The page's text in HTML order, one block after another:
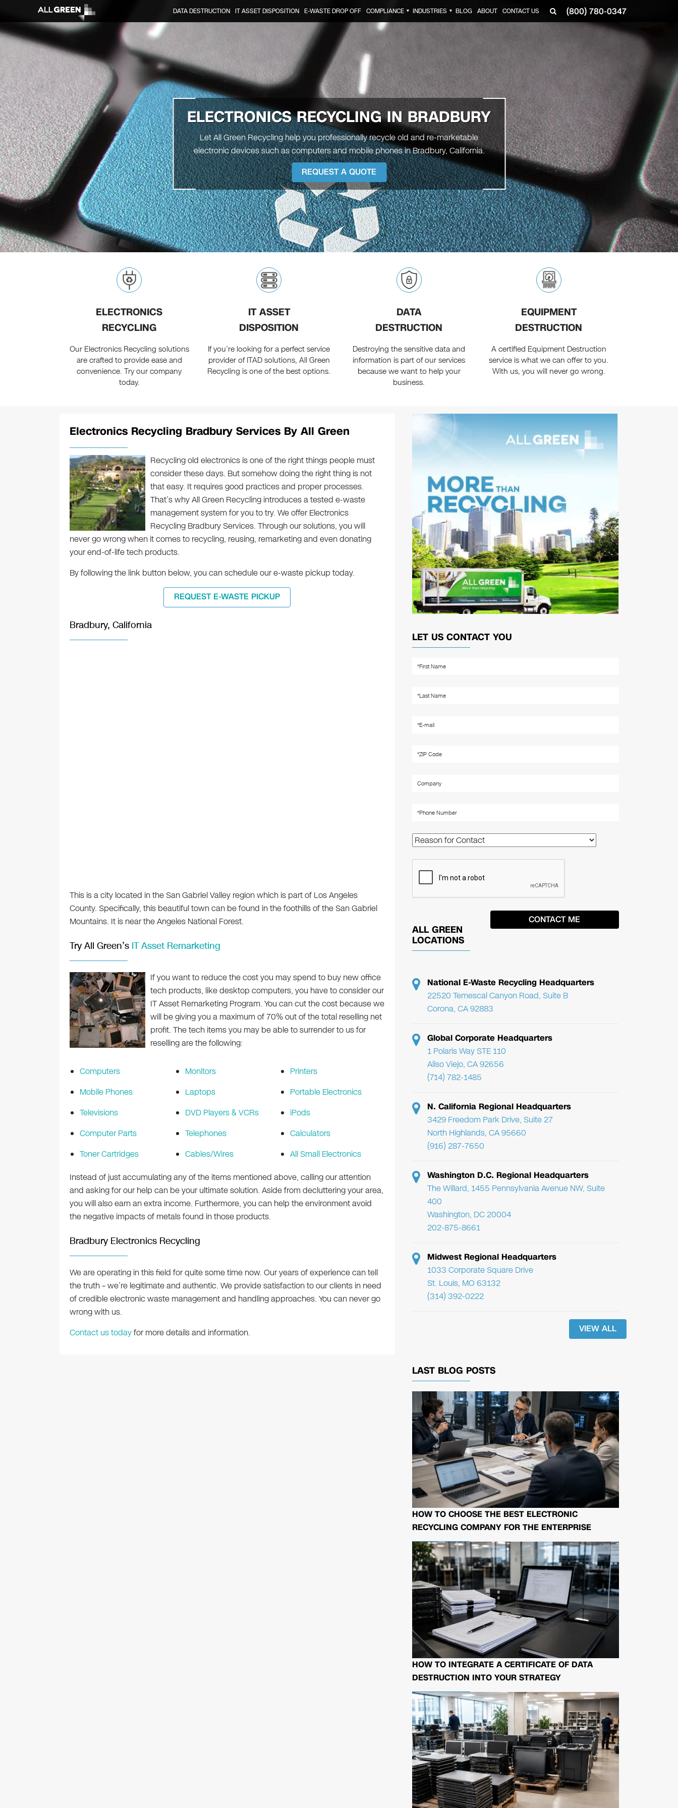
(800) 780-0347
DATA DESTRUCTION IT ASSET DISPOSITION E-WASTE DROP OFF COMPLIANCE ▼ INDUSTRIES ▼ BLOG ABOUT CONTACT US
ELECTRONICS RECYCLING IN BRADBURY
Let All Green Recycling help you professionally recycle old and re-marketable
electronic devices such as computers and mobile phones in Bradbury, California.
REQUEST A QUOTE
ELECTRONICS
RECYCLING
Our Electronics Recycling solutions
are crafted to provide ease and
convenience. Try our company
today.
IT ASSET
DISPOSITION
If you’re looking for a perfect service
provider of ITAD solutions, All Green
Recycling is one of the best options.
DATA
DESTRUCTION
Destroying the sensitive data and
information is part of our services
because we want to help your
business.
EQUIPMENT
DESTRUCTION
A certified Equipment Destruction
service is what we can offer to you.
With us, you will never go wrong.
Electronics Recycling Bradbury Services By All Green
Recycling old electronics is one of the right things people must
consider these days. But somehow doing the right thing is not
that easy. It requires good practices and proper processes.
That’s why All Green Recycling introduces a tested e-waste
management system for you to try. We offer Electronics
Recycling Bradbury Services. Through our solutions, you will
never go wrong when it comes to recycling, reusing, remarketing and even donating
your end-of-life tech products.
By following the link button below, you can schedule our e-waste pickup today.
REQUEST E-WASTE PICKUP
Bradbury, California
This is a city located in the San Gabriel Valley region which is part of Los Angeles
County. Specifically, this beautiful town can be found in the foothills of the San Gabriel
Mountains. It is near the Angeles National Forest.
Try All Green’s IT Asset Remarketing
If you want to reduce the cost you may spend to buy new office
tech products, like desktop computers, you have to consider our
IT Asset Remarketing Program. You can cut the cost because we
will be giving you a maximum of 70% out of the total reselling net
profit. The tech items you may be able to surrender to us for
reselling are the following:
Computers
Mobile Phones
Televisions
Computer Parts
Toner Cartridges
Monitors
Laptops
DVD Players & VCRs
Telephones
Cables/Wires
Printers
Portable Electronics
iPods
Calculators
All Small Electronics
Instead of just accumulating any of the items mentioned above, calling our attention
and asking for our help can be your ultimate solution. Aside from decluttering your area,
you will also earn an extra income. Furthermore, you can help the environment avoid
the negative impacts of metals found in those products.
Bradbury Electronics Recycling
We are operating in this field for quite some time now. Our years of experience can tell
the truth – we’re legitimate and authentic. We provide satisfaction to our clients in need
of credible electronic waste management and handling approaches. You can never go
wrong with us.
Contact us todayfor more details and information.
LET US CONTACT YOU
ALL GREEN
LOCATIONS
National E-Waste Recycling Headquarters
22520 Temescal Canyon Road, Suite B
Corona, CA 92883
Global Corporate Headquarters
1 Polaris Way STE 110
Aliso Viejo, CA 92656
(714) 782-1485
N. California Regional Headquarters
3429 Freedom Park Drive, Suite 27
North Highlands, CA 95660
(916) 287-7650
Washington D.C. Regional Headquarters
The Willard, 1455 Pennsylvania Avenue NW, Suite
400
Washington, DC 20004
202-875-8661
Midwest Regional Headquarters
1033 Corporate Square Drive
St. Louis, MO 63132
(314) 392-0222
VIEW ALL
LAST BLOG POSTS
HOW TO CHOOSE THE BEST ELECTRONIC
RECYCLING COMPANY FOR THE ENTERPRISE
HOW TO INTEGRATE A CERTIFICATE OF DATA
DESTRUCTION INTO YOUR STRATEGY